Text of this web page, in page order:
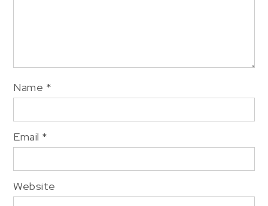
Name *
Email *
Website